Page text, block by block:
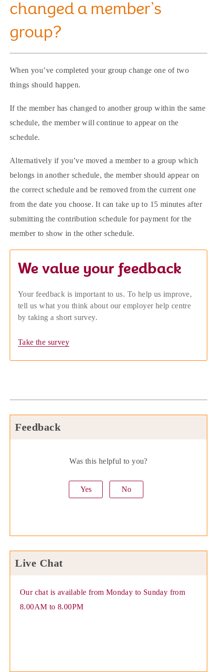
changed a member’s
group?
When you’ve completed your group change one of two
things should happen.
If the member has changed to another group within the same
schedule, the member will continue to appear on the
schedule.
Alternatively if you’ve moved a member to a group which
belongs in another schedule, the member should appear on
the correct schedule and be removed from the current one
from the date you choose. It can take up to 15 minutes after
submitting the contribution schedule for payment for the
member to show in the other schedule.
We value your feedback
Your feedback is important to us. To help us improve,
tell us what you think about our employer help centre
by taking a short survey.
Take the survey
Feedback
Was this helpful to you?
Yes No
Live Chat
Our chat is available from Monday to Sunday from
8.00AM to 8.00PM